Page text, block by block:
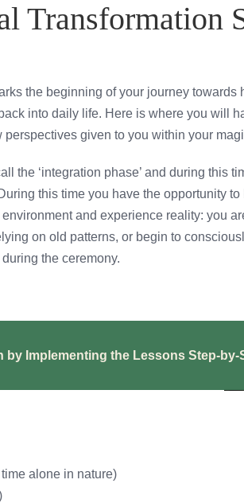
Transformation
the beginning of your journey
into daily life. Here is where you will
perspectives given to you within your
the ‘integration phase’ and during this
this time you have the opportunity
and experience reality: you
on old patterns, or begin to
the ceremony.
by Implementing the Lessons Step-by-
alone in nature)